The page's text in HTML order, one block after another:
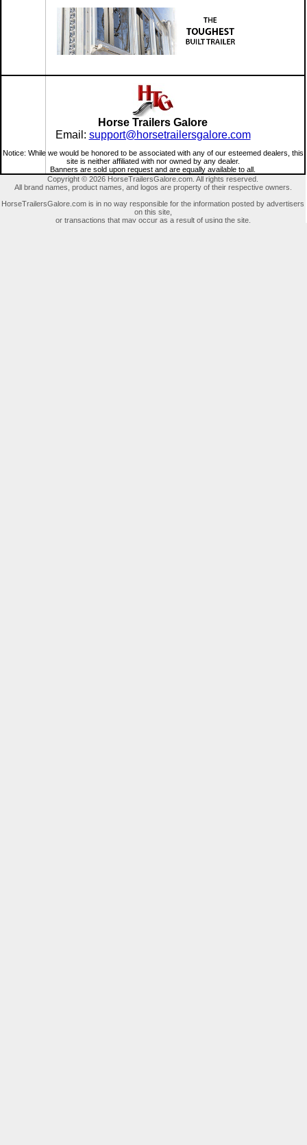
Horse Trailers Galore
Email: support@horsetrailersgalore.com
Notice: While we would be honored to be associated with any of our esteemed dealers, this
site is neither affiliated with nor owned by any dealer.
Banners are sold upon request and are equally available to all.
Copyright © 2026 HorseTrailersGalore.com. All rights reserved.
All brand names, product names, and logos are property of their respective owners.
HorseTrailersGalore.com is in no way responsible for the information posted by advertisers
on this site,
or transactions that may occur as a result of using the site.